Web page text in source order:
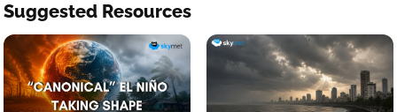
Suggested Resources